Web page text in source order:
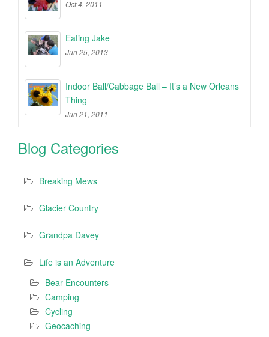
Oct 4, 2011
Eating Jake
Jun 25, 2013
Indoor Ball/Cabbage Ball – It’s a New Orleans
Thing
Jun 21, 2011
Blog Categories
Breaking Mews
Glacier Country
Grandpa Davey
Life is an Adventure
Bear Encounters
Camping
Cycling
Geocaching